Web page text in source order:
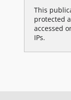
This
protected
accessed
IPs.